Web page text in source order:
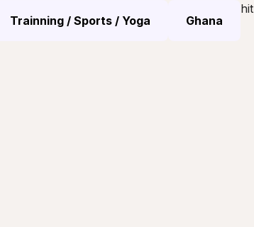
Trainning / Sports / Yoga Ghana
hit